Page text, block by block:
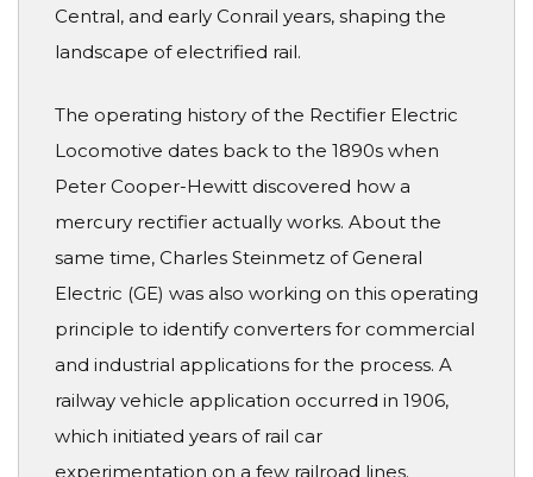
Central, and early Conrail years, shaping the
landscape of electrified rail.
The operating history of the Rectifier Electric
Locomotive dates back to the 1890s when
Peter Cooper-Hewitt discovered how a
mercury rectifier actually works. About the
same time, Charles Steinmetz of General
Electric (GE) was also working on this operating
principle to identify converters for commercial
and industrial applications for the process. A
railway vehicle application occurred in 1906,
which initiated years of rail car
experimentation on a few railroad lines.